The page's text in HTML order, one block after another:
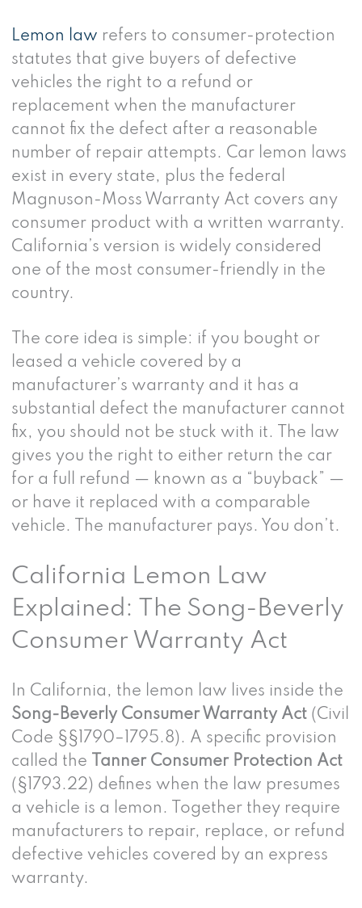
Lemon law refers to consumer-protection
statutes that give buyers of defective
vehicles the right to a refund or
replacement when the manufacturer
cannot fix the defect after a reasonable
number of repair attempts. Car lemon laws
exist in every state, plus the federal
Magnuson-Moss Warranty Act covers any
consumer product with a written warranty.
California’s version is widely considered
one of the most consumer-friendly in the
country.
The core idea is simple: if you bought or
leased a vehicle covered by a
manufacturer’s warranty and it has a
substantial defect the manufacturer cannot
fix, you should not be stuck with it. The law
gives you the right to either return the car
for a full refund — known as a “buyback” —
or have it replaced with a comparable
vehicle. The manufacturer pays. You don’t.
California Lemon Law
Explained: The Song-Beverly
Consumer Warranty Act
In California, the lemon law lives inside the
Song-Beverly Consumer Warranty Act(Civil
Code §§1790–1795.8). A specific provision
called the Tanner Consumer Protection Act
(§1793.22) defines when the law presumes
a vehicle is a lemon. Together they require
manufacturers to repair, replace, or refund
defective vehicles covered by an express
warranty.